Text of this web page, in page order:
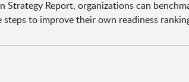
Report, organizations can
to improve their own readiness